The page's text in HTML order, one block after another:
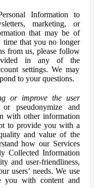
Information to
marketing, or
that may be of
that you no longer
from us, please follow
in any of the
settings. We may
to your questions.
or improve the user
pseudonymize and
with other information
to provide you with a
and value of the
how our Services
Collected Information
and user-friendliness,
users’ needs. We use
you with content and